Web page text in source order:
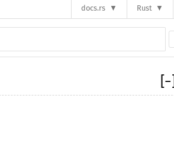
docs.rs Rust
−